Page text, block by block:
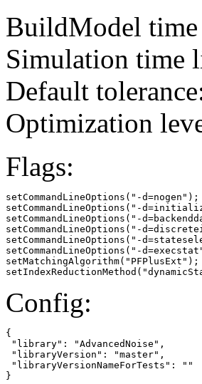
BuildModel
Simulation time
Default
Optimization
Flags:
setCommandLineOptions("-d=nogen");
setCommandLineOptions("-
setCommandLineOptions("-
setCommandLineOptions("-
setCommandLineOptions("-
setCommandLineOptions("-
setMatchingAlgorithm("PFPlusExt");
Config:
{
"library": "AdvancedNoise",
"libraryVersion": "master",
"libraryVersionNameForTests": ""
}